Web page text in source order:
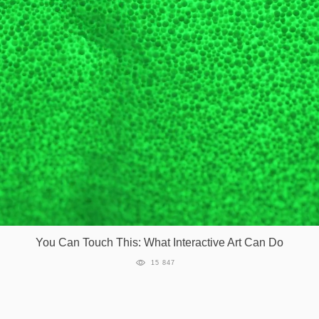
You Can Touch This: What Interactive Art Can Do
15 847